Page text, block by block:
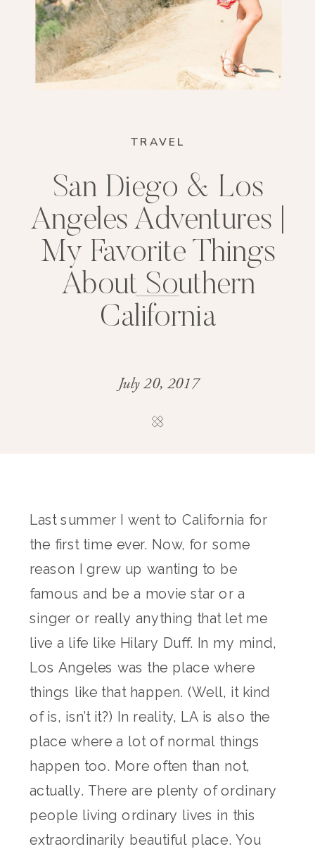
TRAVEL
San Diego & Los
Angeles Adventures |
My Favorite Things
About Southern
California
July 20, 2017
Last summer I went to California for
the first time ever. Now, for some
reason I grew up wanting to be
famous and be a movie star or a
singer or really anything that let me
live a life like Hilary Duff. In my mind,
Los Angeles was the place where
things like that happen. (Well, it kind
of is, isn’t it?) In reality, LA is also the
place where a lot of normal things
happen too. More often than not,
actually. There are plenty of ordinary
people living ordinary lives in this
extraordinarily beautiful place. You